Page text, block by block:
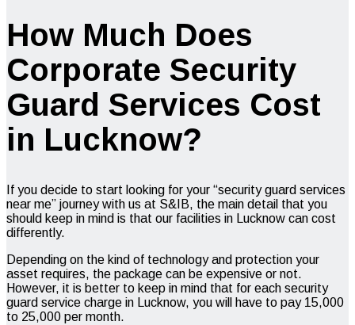
How Much Does
Corporate Security
Guard Services Cost
in Lucknow?
If you decide to start looking for your “security guard services
near me” journey with us at S&IB, the main detail that you
should keep in mind is that our facilities in Lucknow can cost
differently.
Depending on the kind of technology and protection your
asset requires, the package can be expensive or not.
However, it is better to keep in mind that for each security
guard service charge in Lucknow, you will have to pay ₹15,000
to ₹25,000 per month.